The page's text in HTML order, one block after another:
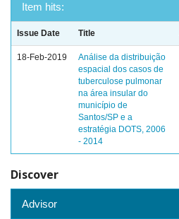
Item hits:
Issue Date Title
18-Feb-2019
Análise da distribuição
espacial dos casos de
tuberculose pulmonar
na área insular do
município de
Santos/SP e a
estratégia DOTS, 2006
- 2014
Discover
Advisor